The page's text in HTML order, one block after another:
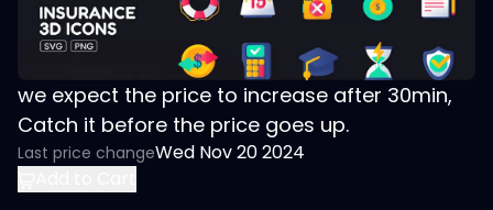
we expect the price to increase after 30min,
Catch it before the price goes up.
Last price changeWed Nov 20 2024